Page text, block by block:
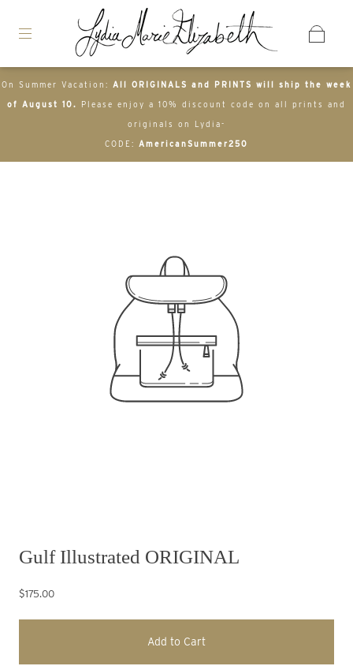
On Summer Vacation: All ORIGINALS and PRINTS will ship the week
of August 10. Please enjoy a 10% discount code on all prints and
originals on Lydia-
CODE: AmericanSummer250
Gulf Illustrated ORIGINAL
$175.00
Add to Cart